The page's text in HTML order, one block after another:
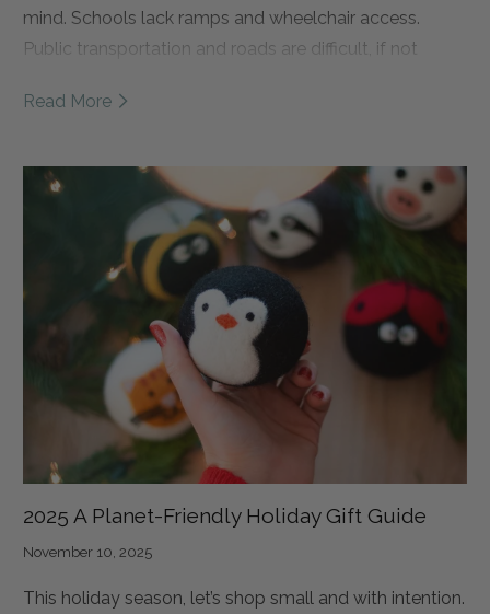
mind. Schools lack ramps and wheelchair access.
Public transportation and roads are difficult, if not
children are forced to drop out of school and remain at
opportunities. Over time, this leads to a loss of
independence and, too often, a cycle of poverty.
That’s why Spinal Cord Injury Network Nepal (SCINN) is
building something truly groundbreaking. Nepal’s first
fully accessible, disability-led Independent Living
Practice Village in Kathmandu. This Village is designed
to be more than just a place to stay. It is a place where
students can rebuild their lives.
Read More
2025 A Planet-Friendly Holiday Gift Guide
November 10, 2025
This holiday season, let’s shop small and with intention.